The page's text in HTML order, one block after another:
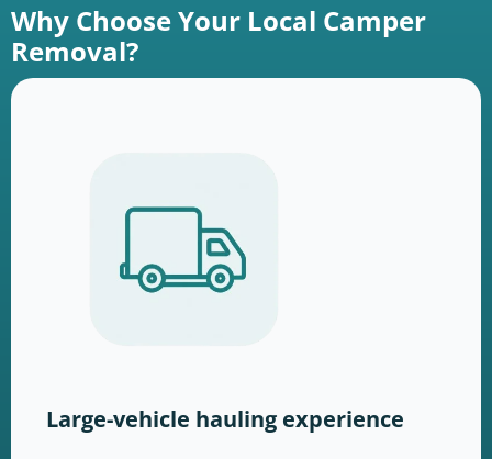
Why Choose Your Local Camper
Removal?
Large-vehicle hauling experience